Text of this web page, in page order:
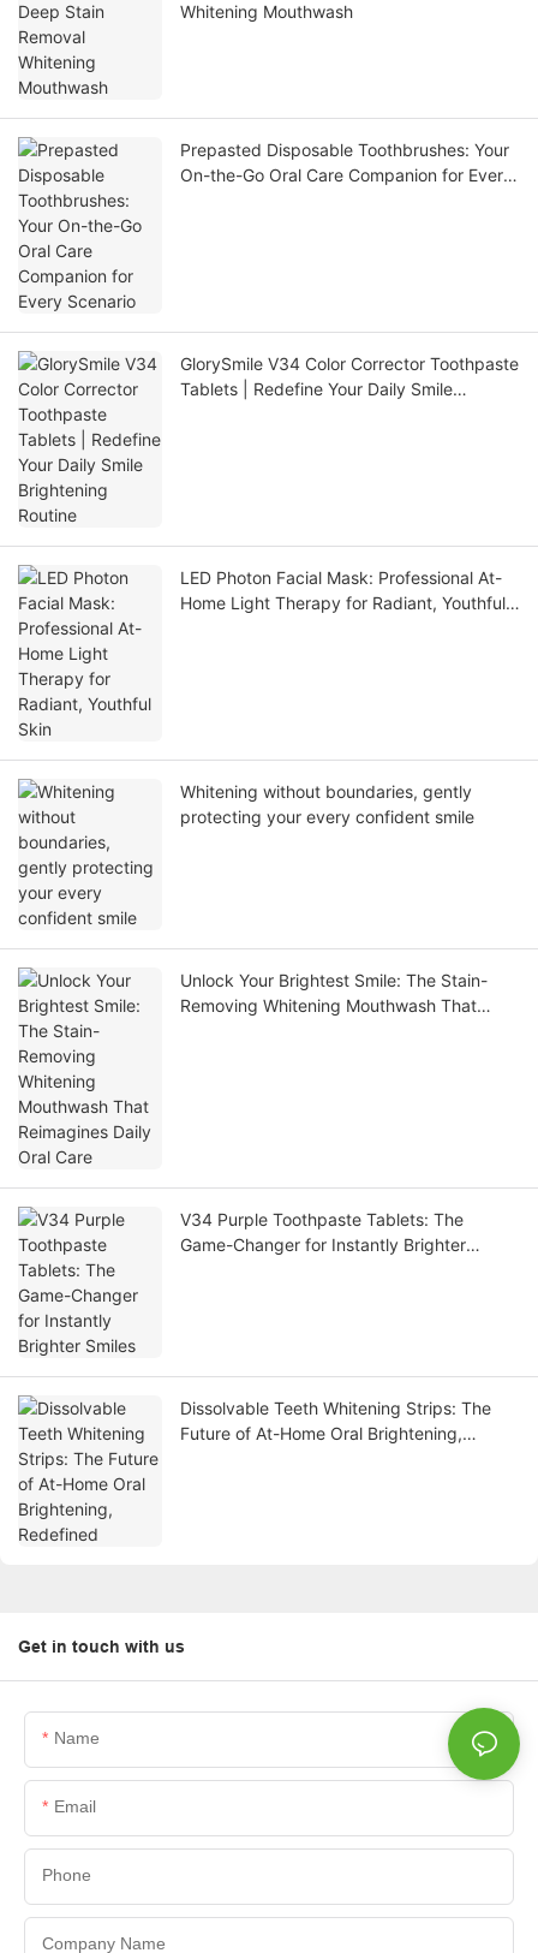
Whitening Mouthwash
Prepasted Disposable Toothbrushes: Your
On-the-Go Oral Care Companion for Every
GlorySmile V34 Color Corrector Toothpaste
Tablets | Redefine Your Daily Smile
LED Photon Facial Mask: Professional At-
Home Light Therapy for Radiant, Youthful
Whitening without boundaries, gently
protecting your every confident smile
Unlock Your Brightest Smile: The Stain-
Removing Whitening Mouthwash That
V34 Purple Toothpaste Tablets: The
Game-Changer for Instantly Brighter
Dissolvable Teeth Whitening Strips: The
Future of At-Home Oral Brightening,
Get in touch with us
Name
Email
Phone
Company Name